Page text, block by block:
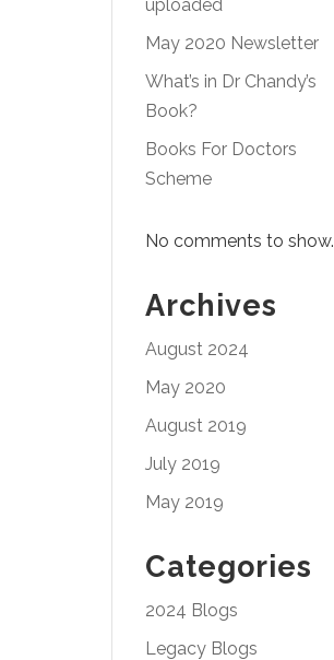
uploaded
May 2020 Newsletter
What’s in Dr Chandy’s
Book?
Books For Doctors
Scheme
No comments to show.
Archives
August 2024
May 2020
August 2019
July 2019
May 2019
Categories
2024 Blogs
Legacy Blogs